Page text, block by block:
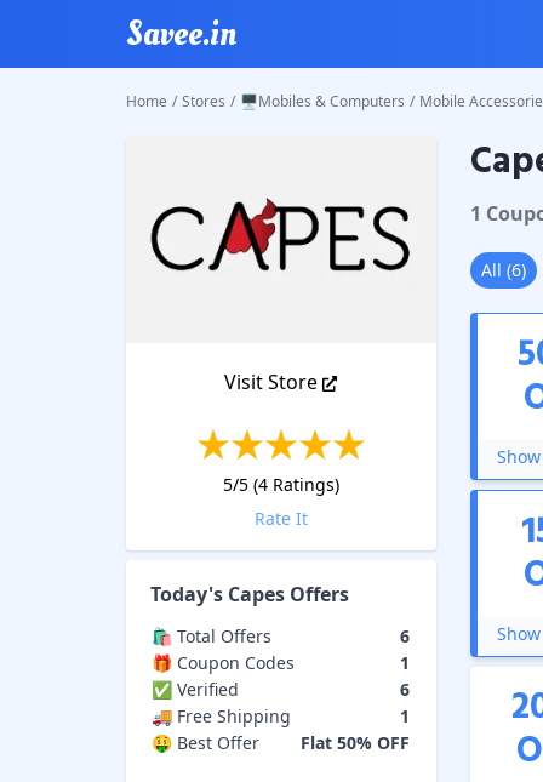
Savee.in
Home / Stores / 🖥️Mobiles & Computers / Mobile
Visit Store
5/5 (4Ratings)
Rate It
Today's Capes Offers
🛍️ Total Offers
6
🎁 Coupon Codes
1
✅ Verified
6
🚚 Free Shipping
1
🤑 Best Offer
Flat 50% OFF
Capes
1
All (6)